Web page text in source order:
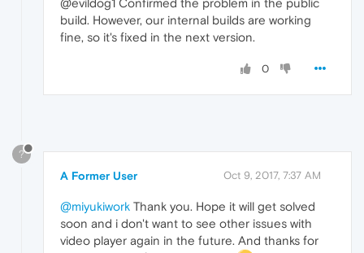
build. However, our internal builds are working
fine, so it's fixed in the next version.
0
?
A Former User Oct 9, 2017, 7:37 AM
@miyukiwork Thank you. Hope it will get solved
soon and i don't want to see other issues with
video player again in the future. And thanks for